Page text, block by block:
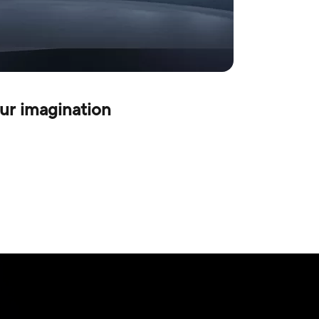
imagination